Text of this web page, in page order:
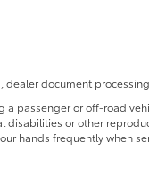
document
passenger or off-road
disabilities or other
hands frequently when